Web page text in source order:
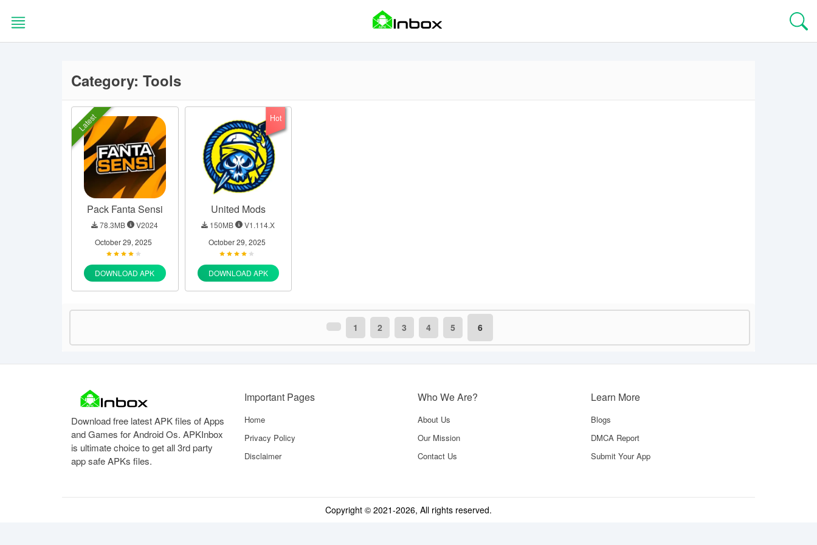
Category: Tools
Latest
Pack Fanta Sensi
78.3MB
V2024
October 29, 2025
DOWNLOAD APK
Hot
United Mods
150MB
V1.114.X
October 29, 2025
DOWNLOAD APK
1 2 3 4 5 6
Download free latest APK files of Apps
and Games for Android Os. APKInbox
is ultimate choice to get all 3rd party
app safe APKs files.
Important Pages
Home
Privacy Policy
Disclaimer
Who We Are?
About Us
Our Mission
Contact Us
Learn More
Blogs
DMCA Report
Submit Your App
Copyright © 2021-2026, All rights reserved.